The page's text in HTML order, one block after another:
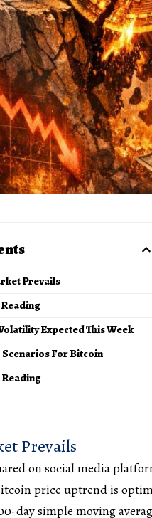
Prevails
Expected This Week
Scenarios For Bitcoin
Prevails
on social media
price uptrend is
day simple moving